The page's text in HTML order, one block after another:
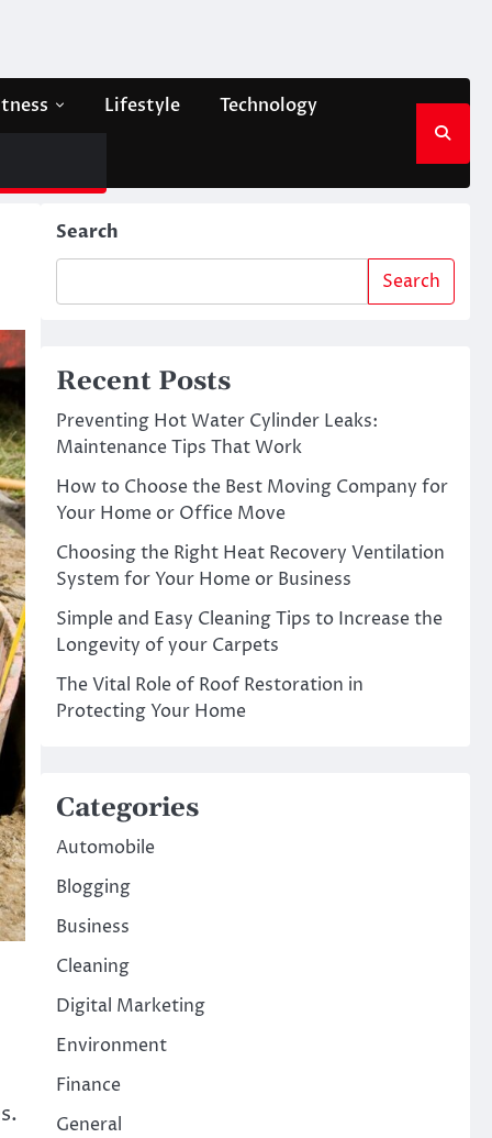
Lifestyle Technology
Search
Search
Recent Posts
Preventing Hot Water Cylinder Leaks:
Maintenance Tips That Work
How to Choose the Best Moving Company for
Your Home or Office Move
Choosing the Right Heat Recovery Ventilation
System for Your Home or Business
Simple and Easy Cleaning Tips to Increase the
Longevity of your Carpets
The Vital Role of Roof Restoration in
Protecting Your Home
Categories
Automobile
Blogging
Business
Cleaning
Digital Marketing
Environment
Finance
General